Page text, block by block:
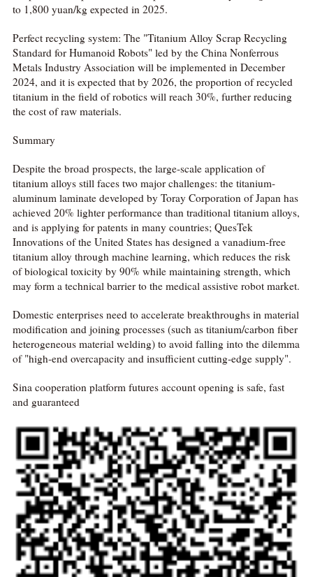
to 1,800 yuan/kg expected in 2025.
Perfect recycling system: The "Titanium Alloy Scrap Recycling
Standard for Humanoid Robots" led by the China Nonferrous
Metals Industry Association will be implemented in December
2024, and it is expected that by 2026, the proportion of recycled
titanium in the field of robotics will reach 30%, further reducing
the cost of raw materials.
Summary
Despite the broad prospects, the large-scale application of
titanium alloys still faces two major challenges: the titanium-
aluminum laminate developed by Toray Corporation of Japan has
achieved 20% lighter performance than traditional titanium alloys,
and is applying for patents in many countries; QuesTek
Innovations of the United States has designed a vanadium-free
titanium alloy through machine learning, which reduces the risk
of biological toxicity by 90% while maintaining strength, which
may form a technical barrier to the medical assistive robot market.
Domestic enterprises need to accelerate breakthroughs in material
modification and joining processes (such as titanium/carbon fiber
heterogeneous material welding) to avoid falling into the dilemma
of "high-end overcapacity and insufficient cutting-edge supply".
Sina cooperation platform futures account opening is safe, fast
and guaranteed